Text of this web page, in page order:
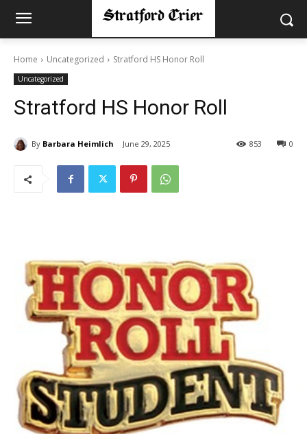
Home Uncategorized Stratford HS Honor Roll
Uncategorized
Stratford HS Honor Roll
By Barbara Heimlich June 29, 2025 0
853